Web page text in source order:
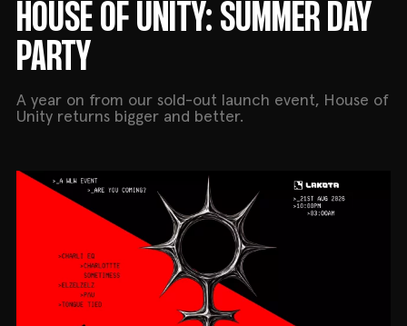
HOUSE OF UNITY: SUMMER DAY
PARTY
A year on from our sold-out launch event, House of
Unity returns bigger and better.